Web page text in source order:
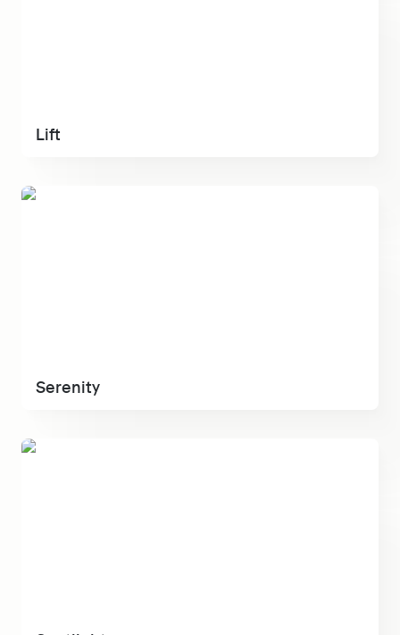
Lift
Serenity
Serenity
Spotlight